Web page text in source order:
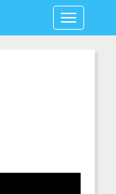
Toggle
navigation